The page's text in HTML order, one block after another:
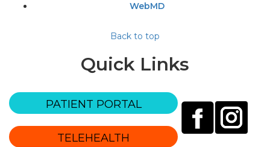
WebMD
Back to top
Quick Links
PATIENT PORTAL
TELEHEALTH